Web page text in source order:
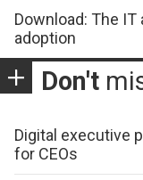
Download: The
adoption
Don't
Digital executive
for CEOs